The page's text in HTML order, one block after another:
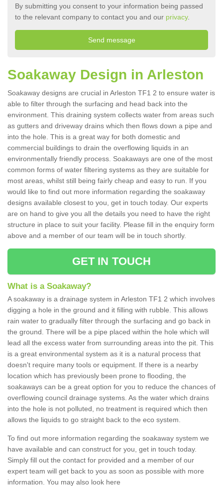
By submitting you consent to your information being passed
to the relevant company to contact you and our privacy.
Soakaway Design in Arleston
Soakaway designs are crucial in Arleston TF1 2 to ensure water is
able to filter through the surfacing and head back into the
environment. This draining system collects water from areas such
as gutters and driveway drains which then flows down a pipe and
into the hole. This is a great way for both domestic and
commercial buildings to drain the overflowing liquids in an
environmentally friendly process. Soakaways are one of the most
common forms of water filtering systems as they are suitable for
most areas, whilst still being fairly cheap and easy to run. If you
would like to find out more information regarding the soakaway
designs available closest to you, get in touch today. Our experts
are on hand to give you all the details you need to have the right
structure in place to suit your facility. Please fill in the enquiry form
above and a member of our team will be in touch shortly.
GET IN TOUCH
What is a Soakaway?
A soakaway is a drainage system in Arleston TF1 2 which involves
digging a hole in the ground and it filling with rubble. This allows
rain water to gradually filter through the surfacing and go back in
the ground. There will be a pipe placed within the hole which will
lead all the excess water from surrounding areas into the pit. This
is a great environmental system as it is a natural process that
doesn't require many tools or equipment. If there is a nearby
location which has previously been prone to flooding, the
soakaways can be a great option for you to reduce the chances of
overflowing council drainage systems. As the water which drains
into the hole is not polluted, no treatment is required which then
allows the liquids to go straight back to the eco system.
To find out more information regarding the soakaway system we
have available and can construct for you, get in touch today.
Simply fill out the contact for provided and a member of our
expert team will get back to you as soon as possible with more
information. You may also look here